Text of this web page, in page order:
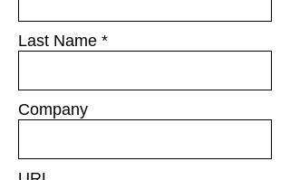
Last Name
Company